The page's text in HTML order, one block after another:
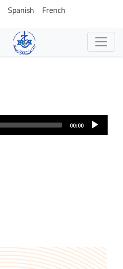
Aller
au
contenu
principal
Spanish French
00:00